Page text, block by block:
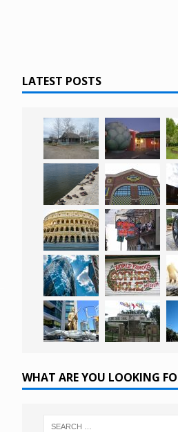
LATEST POSTS
WHAT ARE YOU LOOKING